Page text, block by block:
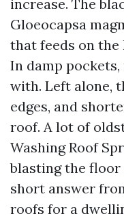
increase. The
Gloeocapsa
that feeds on
In damp
with. Left alone,
edges, and
roof. A lot of
Washing Roof
blasting the floor
short answer
roofs for a